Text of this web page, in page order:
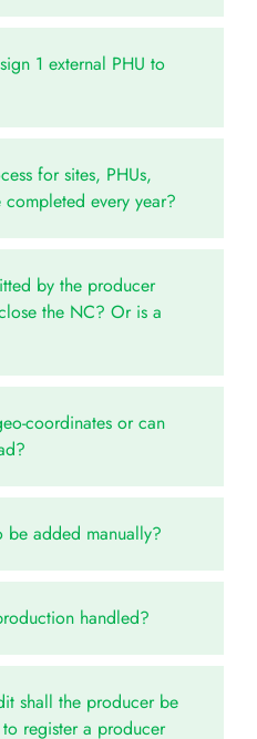
1 external PHU to
for sites, PHUs,
every year?
by the producer
the NC? Or is a
coordinates or can
be added manually?
handled?
shall the producer be
register a producer